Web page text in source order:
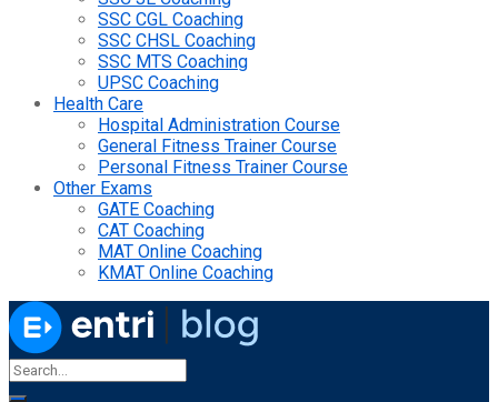
SSC CGL Coaching
SSC CHSL Coaching
SSC MTS Coaching
UPSC Coaching
Health Care
Hospital Administration Course
General Fitness Trainer Course
Personal Fitness Trainer Course
Other Exams
GATE Coaching
CAT Coaching
MAT Online Coaching
KMAT Online Coaching